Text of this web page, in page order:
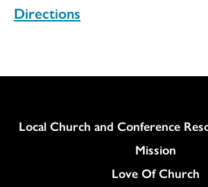
Directions
Column
Local Church and Conference
Mission
Love Of Church